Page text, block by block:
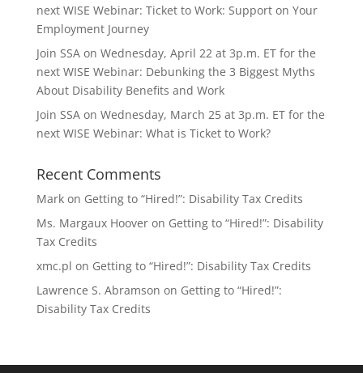
next WISE Webinar: Ticket to Work: Support on Your
Employment Journey
Join SSA on Wednesday, April 22 at 3p.m. ET for the
next WISE Webinar: Debunking the 3 Biggest Myths
About Disability Benefits and Work
Join SSA on Wednesday, March 25 at 3p.m. ET for the
next WISE Webinar: What is Ticket to Work?
Recent Comments
Markon Getting to “Hired!”: Disability Tax Credits
Ms. Margaux Hooveron Getting to “Hired!”: Disability
Tax Credits
xmc.pl on Getting to “Hired!”: Disability Tax Credits
Lawrence S. Abramson on Getting to “Hired!”:
Disability Tax Credits